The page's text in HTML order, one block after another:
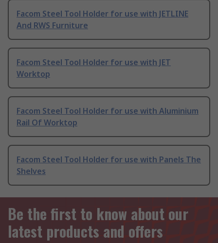
Facom Steel Tool Holder for use with JETLINE
And RWS Furniture
Facom Steel Tool Holder for use with JET
Worktop
Facom Steel Tool Holder for use with Aluminium
Rail Of Worktop
Facom Steel Tool Holder for use with Panels The
Shelves
Be the first to know about our
latest products and offers